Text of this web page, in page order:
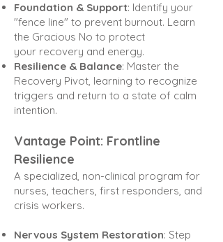
Foundation & Support: Identify your
"fence line" to prevent burnout. Learn
the Gracious No to protect
your recovery and energy.
Resilience & Balance: Master the
Recovery Pivot, learning to recognize
triggers and return to a state of calm
intention.
Vantage Point: Frontline
Resilience
A specialized, non-clinical program for
nurses, teachers, first responders, and
crisis workers.
Nervous System Restoration: Step